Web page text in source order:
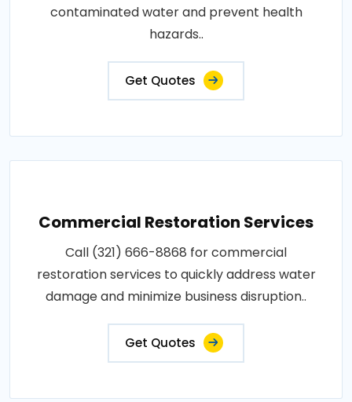
contaminated water and prevent health
hazards..
Get Quotes
Commercial Restoration Services
Call (321) 666-8868 for commercial
restoration services to quickly address water
damage and minimize business disruption..
Get Quotes